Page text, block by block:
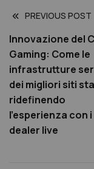
PREVIOUS POST
Innovazione del
Gaming: Come le
infrastrutture
dei migliori siti
ridefinendo
l’esperienza con i
dealer live